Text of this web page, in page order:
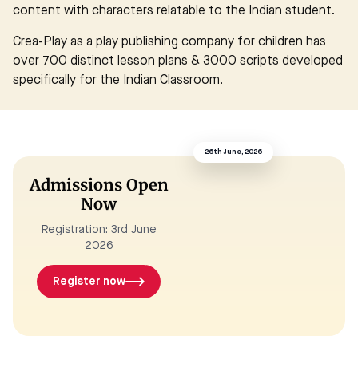
content with characters relatable to the Indian student.
Crea-Play as a play publishing company for children has
over 700 distinct lesson plans & 3000 scripts developed
specifically for the Indian Classroom.
Admissions Open
Now
Registration: 3rd June
2026
Register now
26th June, 2026